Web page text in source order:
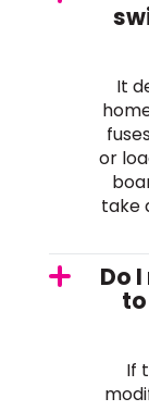
It
or
take
Do
If